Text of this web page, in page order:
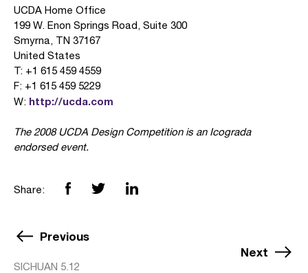
UCDA Home Office
199 W. Enon Springs Road, Suite 300
Smyrna, TN 37167
United States
T: +1 615 459 4559
F: +1 615 459 5229
W: http://ucda.com
The 2008 UCDA Design Competition is an Icograda
endorsed event.
Share:
Previous
SICHUAN 5.12
Next